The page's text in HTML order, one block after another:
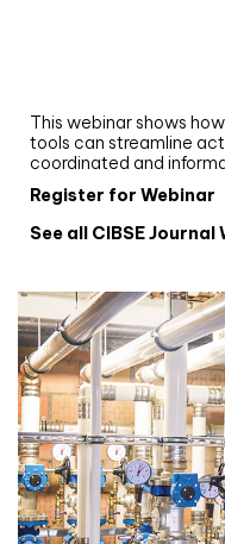
This webinar shows
tools can streamline
coordinated and
Register for Webinar
See all CIBSE Journal